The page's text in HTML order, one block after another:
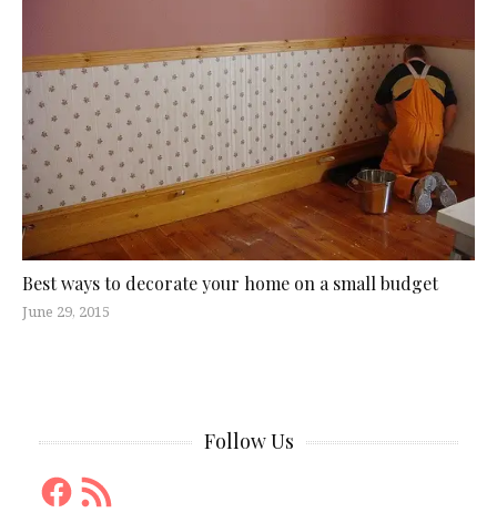
Best ways to decorate your home on a small budget
June 29, 2015
Follow Us
Facebook
RSS
Feed